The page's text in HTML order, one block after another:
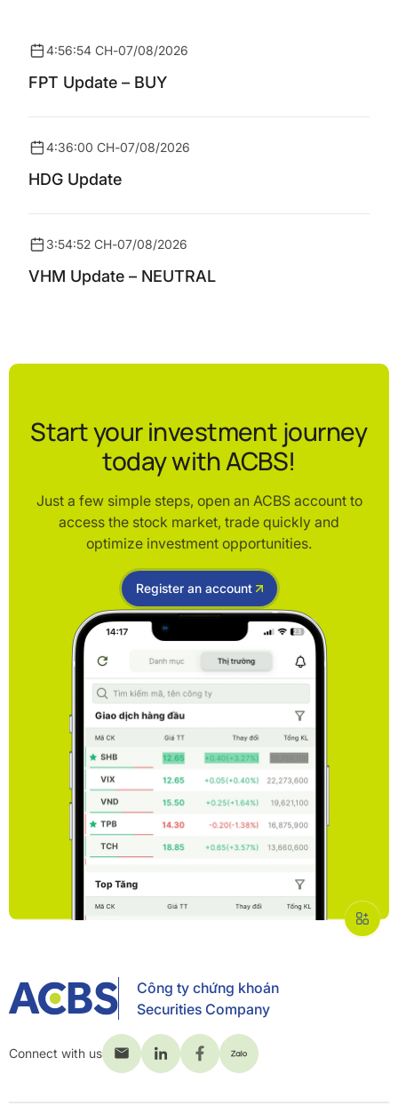
4:56:54 CH-07/08/2026
FPT Update – BUY
4:36:00 CH-07/08/2026
HDG Update
3:54:52 CH-07/08/2026
VHM Update – NEUTRAL
Start your investment journey
today with ACBS!
Just a few simple steps, open an ACBS account to
access the stock market, trade quickly and
optimize investment opportunities.
Register an account
Công ty chứng khoán
Securities Company
Connect with us